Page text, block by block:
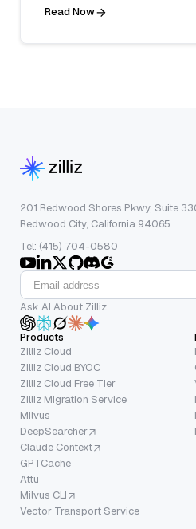
Read Now
201 Redwood Shores Pkwy, Suite
Redwood City, California 94065
Tel: (415) 704-0580
Ask AI About Zilliz
Products
Zilliz Cloud
Zilliz Cloud BYOC
Zilliz Cloud Free Tier
Zilliz Migration Service
Milvus
DeepSearcher
Claude Context
GPTCache
Attu
Milvus CLI
Vector Transport Service